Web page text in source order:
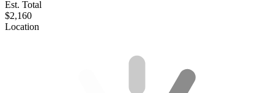
Est. Total
$2,160
Location